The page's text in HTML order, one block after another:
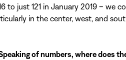
to just 121 in January 2019 – we
in the center, west, and
of numbers, where does